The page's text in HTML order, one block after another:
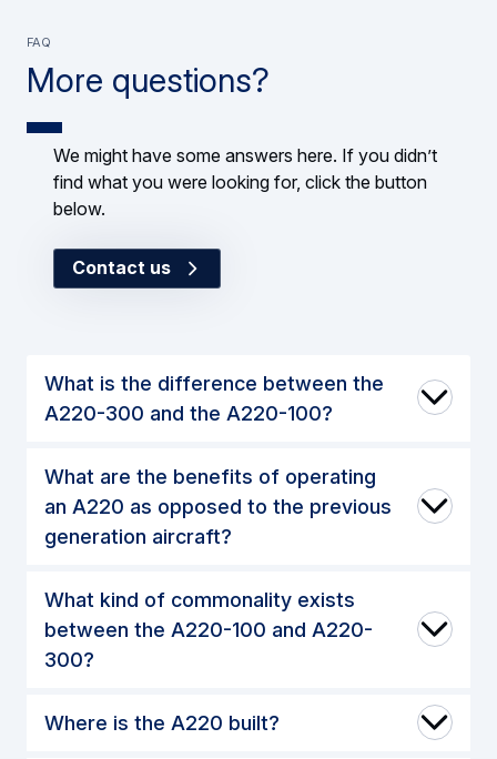
More questions?
FAQ
We might have some answers here. If you didn’t
find what you were looking for, click the button
below.
Contact us
What is the difference between the
A220-300 and the A220-100?
What are the benefits of operating
an A220 as opposed to the previous
generation aircraft?
What kind of commonality exists
between the A220-100 and A220-
300?
Where is the A220 built?